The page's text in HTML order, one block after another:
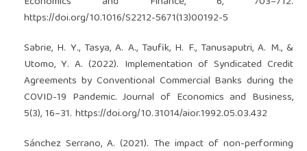
https://doi.org/10.1016/S2212-5671(13)00192-5
Sabrie, H. Y., Tasya, A. A., Taufik, H. F., Tanusaputri, A. M., &
Utomo, Y. A. (2022). Implementation of Syndicated Credit
Agreements by Conventional Commercial Banks during the
COVID-19 Pandemic. Journal of Economics and Business,
5(3), 16–31. https://doi.org/10.31014/aior.1992.05.03.432
Sánchez Serrano, A. (2021). The impact of non-performing